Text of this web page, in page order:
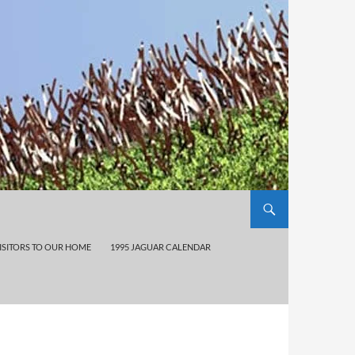
TO OUR HOME 1995 JAGUAR CALENDAR